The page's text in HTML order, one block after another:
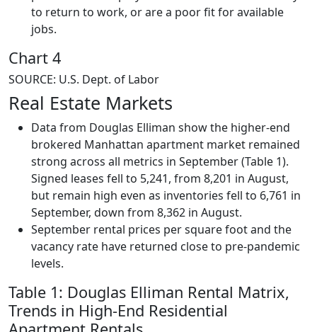
to return to work, or are a poor fit for available
jobs.
Chart 4
SOURCE: U.S. Dept. of Labor
Real Estate Markets
Data from Douglas Elliman show the higher-end
brokered Manhattan apartment market remained
strong across all metrics in September (Table 1).
Signed leases fell to 5,241, from 8,201 in August,
but remain high even as inventories fell to 6,761 in
September, down from 8,362 in August.
September rental prices per square foot and the
vacancy rate have returned close to pre-pandemic
levels.
Table 1: Douglas Elliman Rental Matrix,
Trends in High-End Residential